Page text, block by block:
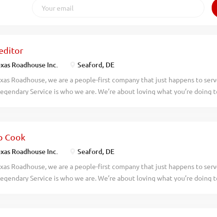
Roadhouse Inc. Seaford, DE
Roadhouse, we are a people-first company that just happens to
Service is who we are. We’re about loving what you’re doing
and procedures Maintains station cleanliness throughout shift
prep sheets and recipes Validates food quality and confirms order
product rotation Maintains cleaning and proper sanitation
to communicate effectively in a fast-paced, high-volume environment
Cook
Roadhouse Inc. Seaford, DE
Roadhouse, we are a people-first company that just happens to
Service is who we are. We’re about loving what you’re doing